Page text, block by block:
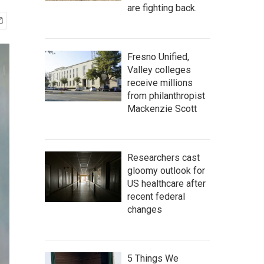
are fighting back.
Fresno Unified,
Valley colleges
receive millions
from philanthropist
Mackenzie Scott
Researchers cast
gloomy outlook for
US healthcare after
recent federal
changes
5 Things We